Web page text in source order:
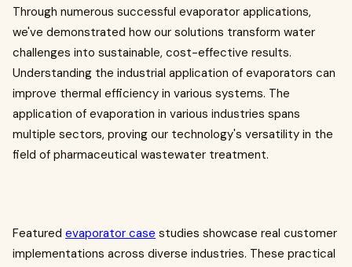
Through numerous successful evaporator applications,
we've demonstrated how our solutions transform water
challenges into sustainable, cost-effective results.
Understanding the industrial application of evaporators can
improve thermal efficiency in various systems. The
application of evaporation in various industries spans
multiple sectors, proving our technology's versatility in the
field of pharmaceutical wastewater treatment.
Featured evaporator case studies showcase real customer
implementations across diverse industries. These practical